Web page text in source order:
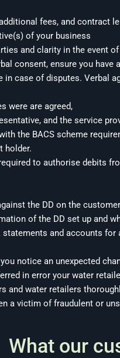
fees, and contract
of your business
and clarity in the event
consent, ensure you
case of disputes. Verbal
were are agreed,
and the service
the BACS scheme
holder.
to authorise debits
the DD on the
of the DD set up and
and accounts for
notice an unexpected
in error your water
and water retailers
a victim of fraudulent or
What our